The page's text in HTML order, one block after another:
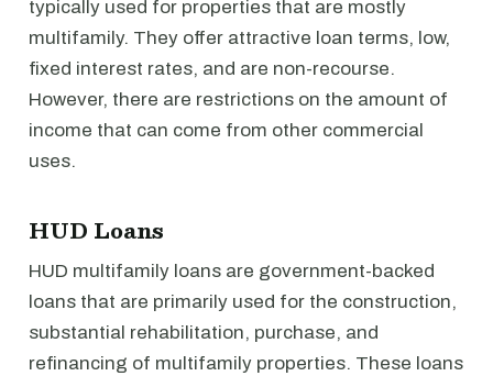
typically used for properties that are mostly
multifamily. They offer attractive loan terms, low,
fixed interest rates, and are non-recourse.
However, there are restrictions on the amount of
income that can come from other commercial
uses.
HUD Loans
HUD multifamily loans are government-backed
loans that are primarily used for the construction,
substantial rehabilitation, purchase, and
refinancing of multifamily properties. These loans